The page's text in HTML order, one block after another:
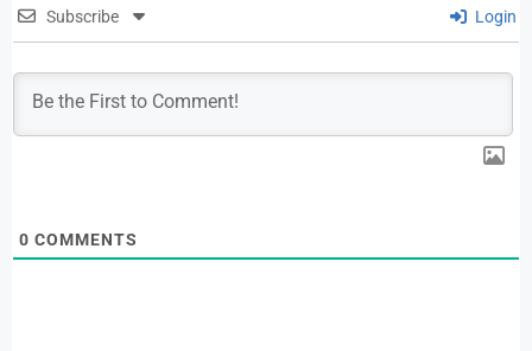
Subscribe Login
0 COMMENTS